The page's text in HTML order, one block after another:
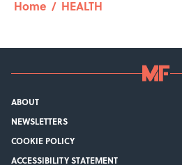
Home / HEALTH
ABOUT
NEWSLETTERS
COOKIE POLICY
ACCESSIBILITY STATEMENT